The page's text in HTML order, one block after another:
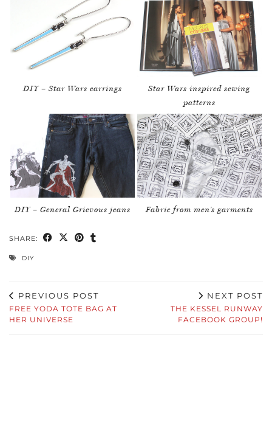
DIY – Star Wars earrings
Star Wars inspired sewing
patterns
DIY – General Grievous jeans Fabric from men’s garments
SHARE:
DIY
PREVIOUS POST
FREE YODA TOTE BAG AT
HER UNIVERSE
NEXT POST
THE KESSEL RUNWAY
FACEBOOK GROUP!